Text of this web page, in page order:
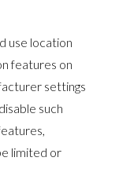
use location
features on
settings
such
limited or